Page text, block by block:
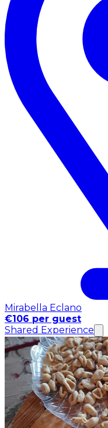
Mirabella Eclano
€106 per guest
Shared Experience